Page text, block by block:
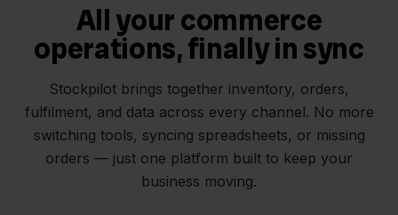
All your commerce
operations, finally in sync
Stockpilot brings together inventory, orders,
fulfilment, and data across every channel. No more
switching tools, syncing spreadsheets, or missing
orders — just one platform built to keep your
business moving.